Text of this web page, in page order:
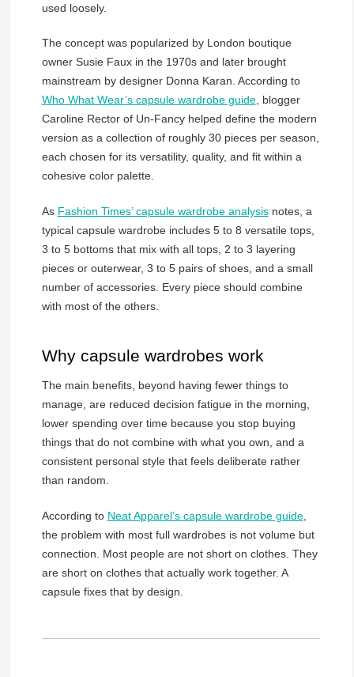
used loosely.
The concept was popularized by London boutique
owner Susie Faux in the 1970s and later brought
mainstream by designer Donna Karan. According to
Who What Wear’s capsule wardrobe guide, blogger
Caroline Rector of Un-Fancy helped define the modern
version as a collection of roughly 30 pieces per season,
each chosen for its versatility, quality, and fit within a
cohesive color palette.
As Fashion Times’ capsule wardrobe analysisnotes, a
typical capsule wardrobe includes 5 to 8 versatile tops,
3 to 5 bottoms that mix with all tops, 2 to 3 layering
pieces or outerwear, 3 to 5 pairs of shoes, and a small
number of accessories. Every piece should combine
with most of the others.
Why capsule wardrobes work
The main benefits, beyond having fewer things to
manage, are reduced decision fatigue in the morning,
lower spending over time because you stop buying
things that do not combine with what you own, and a
consistent personal style that feels deliberate rather
than random.
According to Neat Apparel’s capsule wardrobe guide,
the problem with most full wardrobes is not volume but
connection. Most people are not short on clothes. They
are short on clothes that actually work together. A
capsule fixes that by design.